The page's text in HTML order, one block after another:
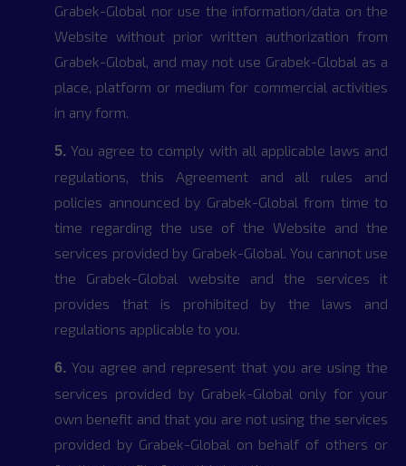
Grabek-Global nor use the information/data on the
Website without prior written authorization from
Grabek-Global, and may not use Grabek-Global as a
place, platform or medium for commercial activities
in any form.
5. You agree to comply with all applicable laws and
regulations, this Agreement and all rules and
policies announced by Grabek-Global from time to
time regarding the use of the Website and the
services provided by Grabek-Global. You cannot use
the Grabek-Global website and the services it
provides that is prohibited by the laws and
regulations applicable to you.
6. You agree and represent that you are using the
services provided by Grabek-Global only for your
own benefit and that you are not using the services
provided by Grabek-Global on behalf of others or